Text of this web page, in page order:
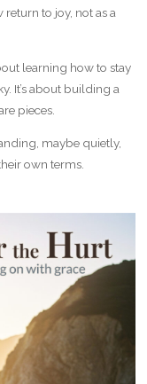
to joy, not as a
learning how to stay
It’s about building a
pieces.
maybe quietly,
own terms.